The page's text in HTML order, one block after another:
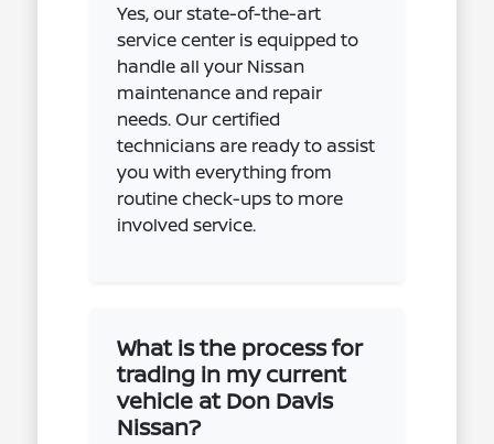
Yes, our state-of-the-art
service center is equipped to
handle all your Nissan
maintenance and repair
needs. Our certified
technicians are ready to assist
you with everything from
routine check-ups to more
involved service.
What is the process for
trading in my current
vehicle at Don Davis
Nissan?